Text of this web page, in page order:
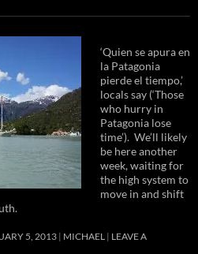
‘Quien se apura en
la Patagonia
pierde el tiempo,’
locals say (‘Those
who hurry in
Patagonia lose
time’). We’ll likely
be here another
week, waiting for
the high system to
move in and shift
5, 2013 MICHAEL
LEAVE A